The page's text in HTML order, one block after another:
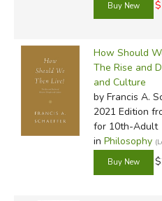
How Should
The Rise and
and Culture
by Francis A.
2021 Edition
for 10th-Adult
in Philosophy